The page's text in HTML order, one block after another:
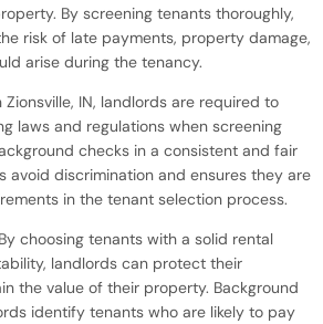
By screening tenants thoroughly,
risk of late payments, property damage,
arise during the tenancy.
Zionsville, IN, landlords are required to
laws and regulations when screening
checks in a consistent and fair
avoid discrimination and ensures they are
in the tenant selection process.
choosing tenants with a solid rental
landlords can protect their
the value of their property. Background
identify tenants who are likely to pay